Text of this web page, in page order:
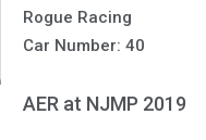
Rogue Racing
Car Number: 40
AER at NJMP 2019